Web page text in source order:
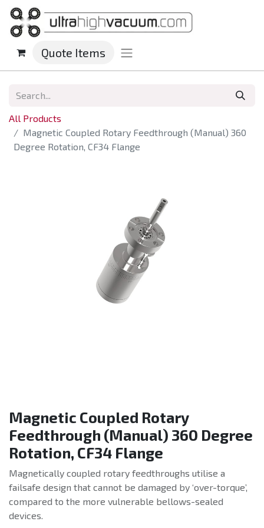
Quote Items
All Products
Magnetic Coupled Rotary Feedthrough (Manual) 360
Degree Rotation, CF34 Flange
Magnetic Coupled Rotary
Feedthrough (Manual) 360 Degree
Rotation, CF34 Flange
Magnetically coupled rotary feedthroughs utilise a
failsafe design that cannot be damaged by ‘over-torque’,
compared to the more vulnerable bellows-sealed
devices.